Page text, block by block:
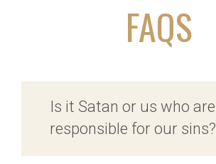
FAQS
Is it Satan or us who are
responsible for our sins?